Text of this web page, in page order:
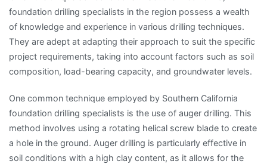
foundation drilling specialists in the region possess a wealth
of knowledge and experience in various drilling techniques.
They are adept at adapting their approach to suit the specific
project requirements, taking into account factors such as soil
composition, load-bearing capacity, and groundwater levels.
One common technique employed by Southern California
foundation drilling specialists is the use of auger drilling. This
method involves using a rotating helical screw blade to create
a hole in the ground. Auger drilling is particularly effective in
soil conditions with a high clay content, as it allows for the